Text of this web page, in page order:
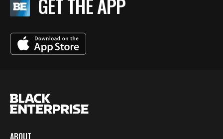
GET THE APP
ABOUT